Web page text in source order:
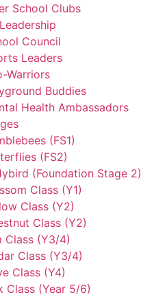
School Clubs
Council
Leaders
Warriors
Buddies
Health Ambassadors
(FS1)
(FS2)
(Foundation Stage 2)
Class (Y1)
Class (Y2)
Class (Y2)
Class (Y3/4)
Class (Y3/4)
Class (Y4)
Class (Year 5/6)